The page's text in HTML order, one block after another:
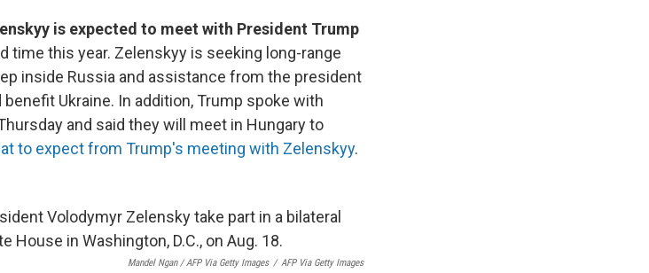
is expected to meet with President Trump
time this year. Zelenskyy is seeking long-range
inside Russia and assistance from the president
Ukraine. In addition, Trump spoke with
and said they will meet in Hungary to
to expect from Trump's meeting with Zelenskyy.
Mandel Ngan / AFP Via Getty Images / AFP Via Getty Images